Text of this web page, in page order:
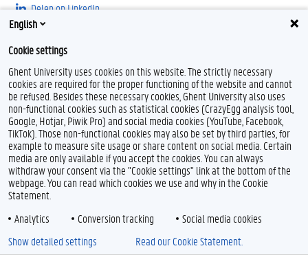
Delen op LinkedIn
Delen op Threads
Feedback
Privacy
Disclaimer
Toegankelijkheid
© 2026 Universiteit Gent
English
Cookie settings
Ghent University uses cookies on this website. The strictly necessary
cookies are required for the proper functioning of the website and cannot
be refused. Besides these necessary cookies, Ghent University also uses
non-functional cookies such as statistical cookies (CrazyEgg analysis tool,
Google, Hotjar, Piwik Pro) and social media cookies (YouTube, Facebook,
TikTok). Those non-functional cookies may also be set by third parties, for
example to measure site usage or share content on social media. Certain
media are only available if you accept the cookies. You can always
withdraw your consent via the "Cookie settings" link at the bottom of the
webpage. You can read which cookies we use and why in the Cookie
Statement.
Analytics
Conversion tracking
Social media cookies
Show detailed settings
Read our Cookie Statement.